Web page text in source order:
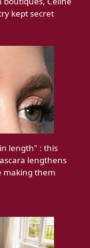
kept secret
length" : this
lengthens
making them